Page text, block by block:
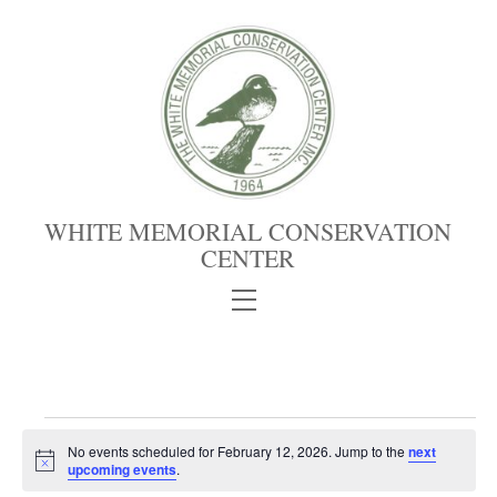
WHITE MEMORIAL CONSERVATION
CENTER
Menu
for
February
N
No events scheduled for February 12, 2026. Jump to thenext
upcoming events.